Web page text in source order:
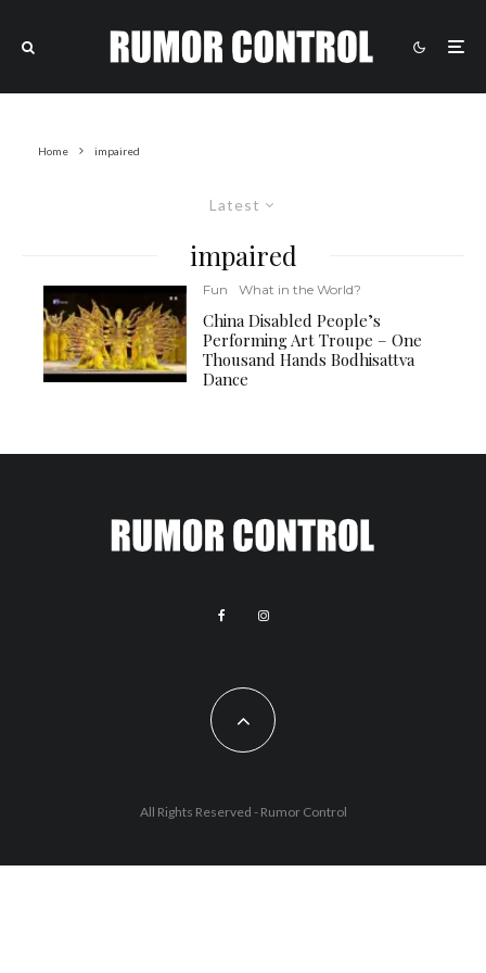
Home impaired
Latest
impaired
Fun What in the World?
China Disabled People’s
Performing Art Troupe – One
Thousand Hands Bodhisattva
Dance
All Rights Reserved - Rumor Control